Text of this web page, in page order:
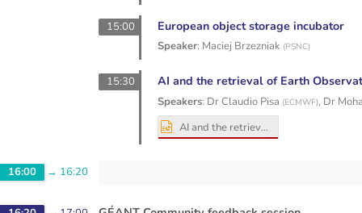
15:00 European object storage incubator
Speaker: Maciej Brzezniak (PSNC)
15:30 AI and the retrieval of Earth
Speakers: DrClaudio Pisa (ECMWF), Dr
AI and the retrieval of Earth Observation data GEANT SIG CISS 2025.pptx
16:00 → 16:20